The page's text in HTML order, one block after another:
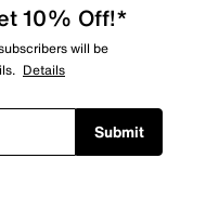
10% Off!*
will be
Details
Submit